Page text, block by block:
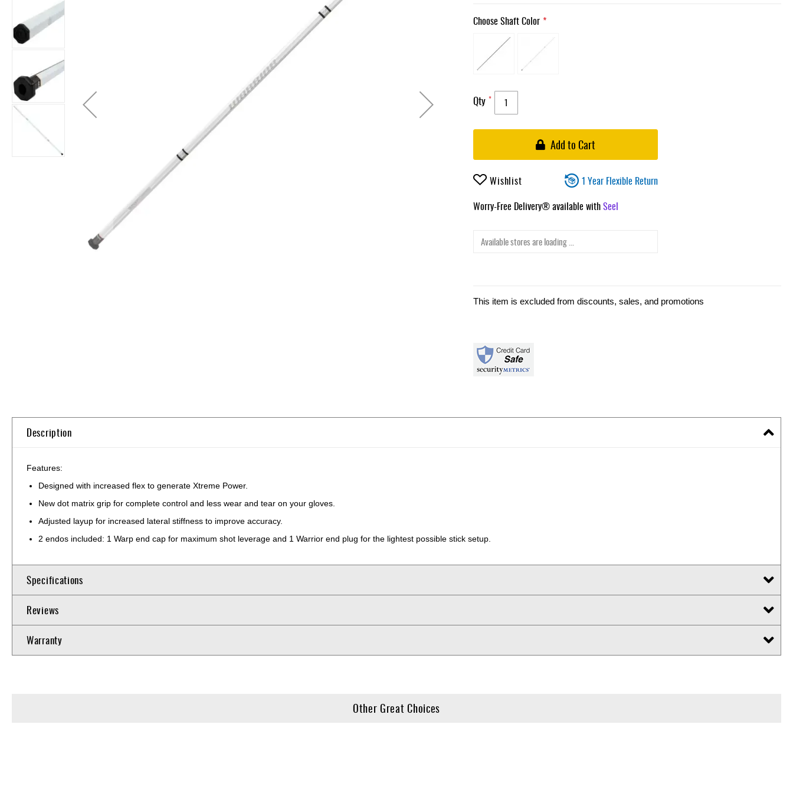
Clearance
Choose Shaft Color
Qty
Add to Cart
Wishlist
1 Year Flexible Return
Worry-Free Delivery® available withSeel
Available stores are loading ...
This item is excluded from discounts, sales, and promotions
Description
Features:
Designed with increased flex to generate Xtreme Power.
New dot matrix grip for complete control and less wear and tear on your gloves.
Adjusted layup for increased lateral stiffness to improve accuracy.
2 endos included: 1 Warp end cap for maximum shot leverage and 1 Warrior end plug for the lightest possible stick setup.
Specifications
Reviews
Warranty
Other Great Choices